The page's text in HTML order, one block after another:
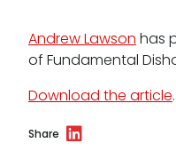
Third Six
Mini-pupillage
Apply for
Andrew Lawson has
of Fundamental
Download the article.
Share